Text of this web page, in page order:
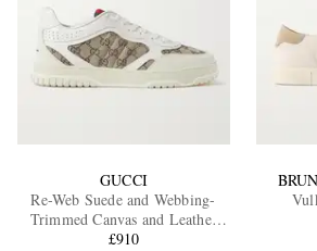
GUCCI
Re-Web Suede and Webbing-
Trimmed Canvas and Leather
Sneakers
£910